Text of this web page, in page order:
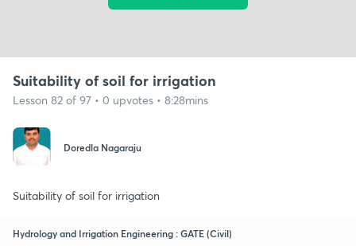
Suitability of soil for irrigation
Lesson 82 of 97 • 0 upvotes • 8:28mins
Doredla Nagaraju
Suitability of soil for irrigation
Hydrology and Irrigation Engineering : GATE (Civil)